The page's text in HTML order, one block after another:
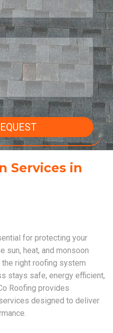
Services in
for protecting your
sun, heat, and monsoon
right roofing system
stays safe, energy efficient,
Roofing provides
designed to deliver